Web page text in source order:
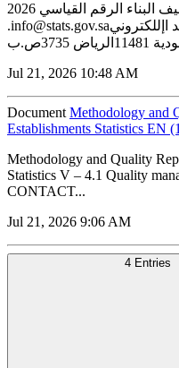
2026 م لشهر يونيو عا لتكاليف البناء الرقم القياسي
.info@stats.gov.saالبريد اإللكتروني: http://www.stats.gov.saالموقع
Jul 21, 2026 10:48 AM
Document Methodology and
Establishments Statistics EN
Methodology and Quality
Statistics V – 4.1 Quality
CONTACT...
Jul 21, 2026 9:06 AM
4 Entries